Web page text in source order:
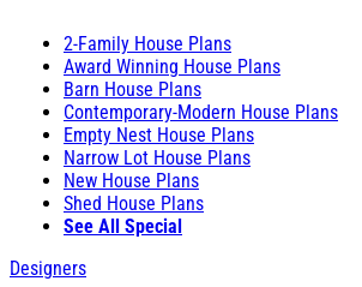
2-Family House Plans
Award Winning House Plans
Barn House Plans
Contemporary-Modern House Plans
Empty Nest House Plans
Narrow Lot House Plans
New House Plans
Shed House Plans
See All Special
Designers